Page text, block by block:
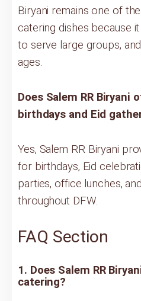
Biryani remains one of
catering dishes because
to serve large groups,
ages.
Does Salem RR
birthdays and Eid
Yes, Salem RR Biryani
for birthdays, Eid
parties, office lunches,
throughout DFW.
FAQ Section
1. Does Salem RR
catering?